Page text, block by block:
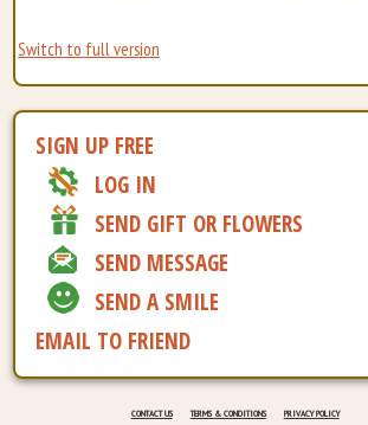
Switch to full version
SIGN UP FREE
LOG IN
SEND GIFT OR FLOWERS
SEND MESSAGE
SEND A SMILE
EMAIL TO FRIEND
CONTACT US TERMS & CONDITIONS PRIVACY POLICY